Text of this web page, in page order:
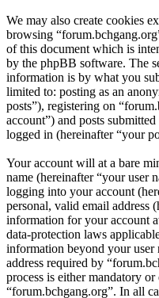
We may also create cookies
browsing
of this document which is
by the phpBB software. The
information is by what you
limited to: posting as an
posts”), registering on
account”) and posts
logged in (hereinafter “your
Your account will at a bare
name (hereinafter “your user
logging into your account
personal, valid email address
information for your account
data-protection laws
information beyond your user
address required by
process is either mandatory
“forum.bchgang.org”. In all